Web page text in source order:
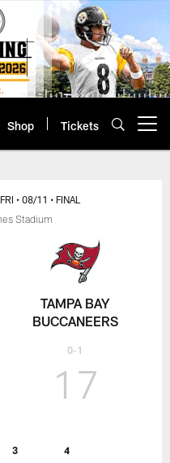
Shop Tickets
• 08/11 • FINAL
3 4
17
TAMPA BAY
BUCCANEERS
0-1
Stadium